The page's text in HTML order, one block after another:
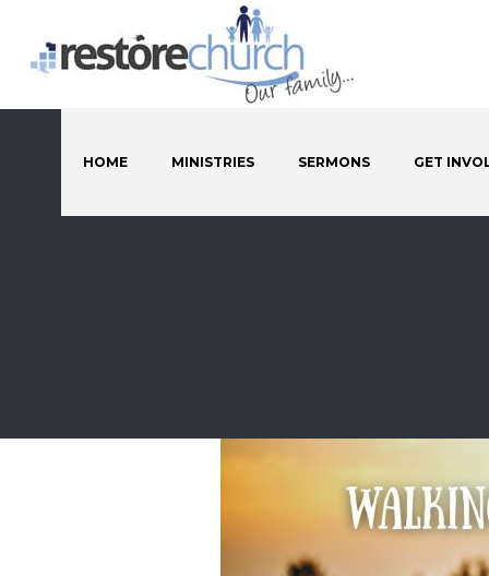
HOME MINISTRIES SERMONS GET